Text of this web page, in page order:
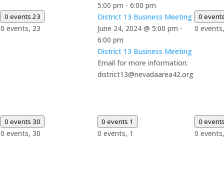
0 events 23
0 events, 23
5:00 pm - 6:00 pm
District 13 Business Meeting
June 24, 2024 @ 5:00 pm -
6:00 pm
District 13 Business Meeting
Email for more information:
district13@nevadaarea42.org
0
0
0 events 30
0 events, 30
0 events 1
0 events, 1
0
0